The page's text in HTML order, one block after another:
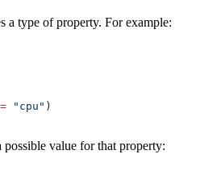
a type of property. For example:
= "cpu" )
possible value for that property: